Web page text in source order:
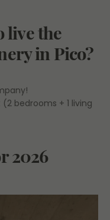
live the
in Pico?
bedrooms + 1 living
2026